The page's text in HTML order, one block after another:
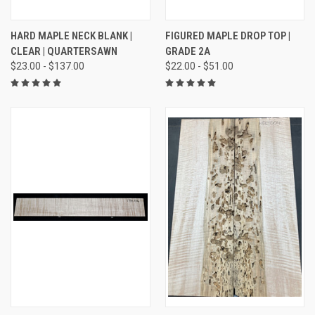
HARD MAPLE NECK BLANK |
CLEAR | QUARTERSAWN
$23.00 - $137.00
FIGURED MAPLE DROP TOP |
GRADE 2A
$22.00 - $51.00